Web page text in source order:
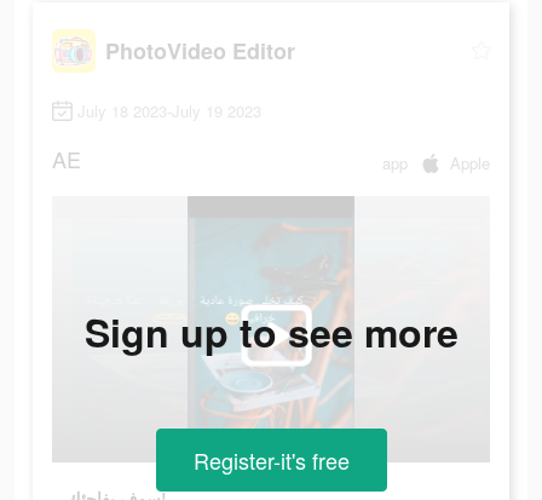
PhotoVideo Editor
July 18 2023-July 19 2023
AE app Apple
Sign up to see more
Register-it's free